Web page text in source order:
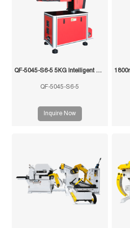
QF-5045-S6-5 5KG Intelligent Swing Arm Stamping Manipulator
QF-5045-S6-5
Inquire Now